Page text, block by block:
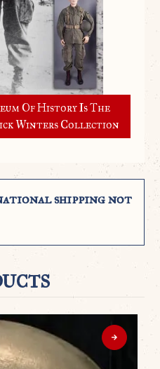
Of History Is The
Winters Collection
shipping not